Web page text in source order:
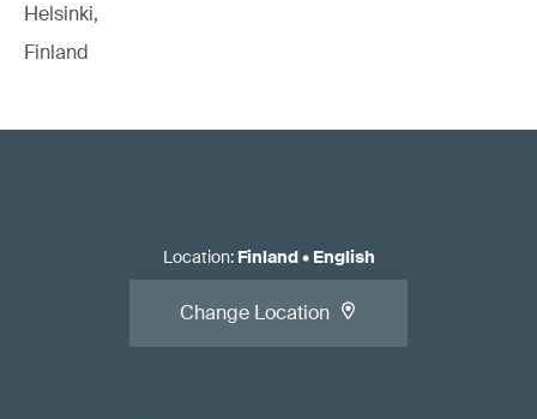
Helsinki,
Finland
Location: Finland• English
Change Location